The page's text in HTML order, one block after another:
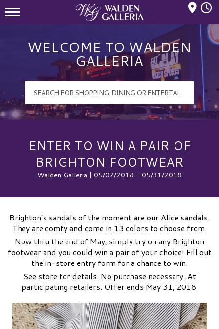
WELCOME TO WALDEN
GALLERIA
ENTER TO WIN A PAIR OF
BRIGHTON FOOTWEAR
Walden Galleria | 05/07/2018 - 05/31/2018
Brighton’s sandals of the moment are our Alice sandals.
They are comfy and come in 13 colors to choose from.
Now thru the end of May, simply try on any Brighton
footwearand you could win a pair of your choice! Fill out
the in-store entry form for a chance to win.
See store for details. No purchase necessary. At
participating retailers. Offer ends May 31, 2018.